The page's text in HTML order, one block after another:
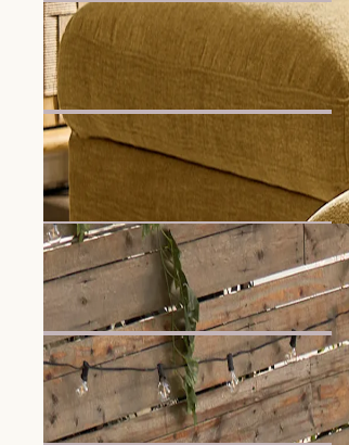
New
Mori Performance Fabric Chaise Sofa
£2,998
New
Ollie Storage Extended 3 Seater Sofa
Set Price
Rio Garden Build-Your-Own Dining Set
£1,799£1,897
Clearance
Hamilton Leather Chaise Sofa
£2,699 £2,999